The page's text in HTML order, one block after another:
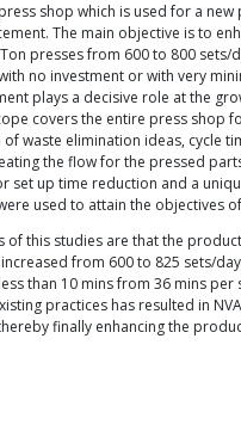
shop which is used for a
The main objective is to
presses from 600 to 800 sets/
no investment or with very
plays a decisive role at the
covers the entire press shop
waste elimination ideas, cycle
the flow for the pressed
set up time reduction and a
used to attain the objectives
of this studies are that the
from 600 to 825 sets/
than 10 mins from 36 mins per
practices has resulted in
finally enhancing the